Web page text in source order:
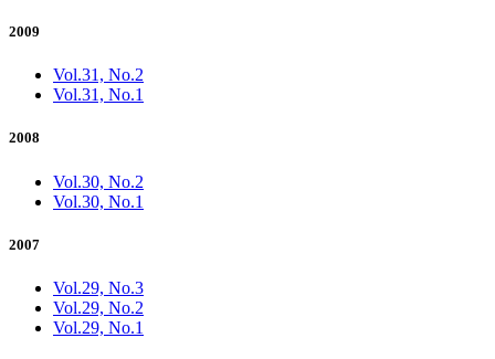
2009
Vol.31, No.2
Vol.31, No.1
2008
Vol.30, No.2
Vol.30, No.1
2007
Vol.29, No.3
Vol.29, No.2
Vol.29, No.1